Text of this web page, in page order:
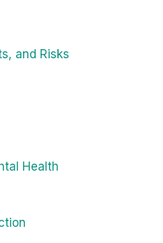
and Risks
Health